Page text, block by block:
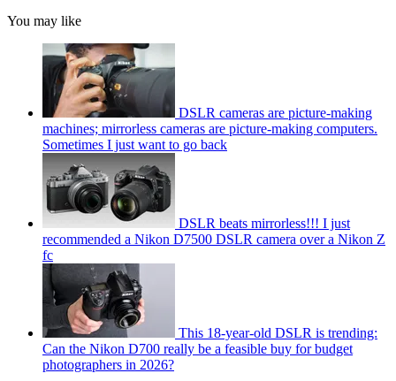
You may like
DSLR cameras are picture-making
machines; mirrorless cameras are picture-making computers.
Sometimes I just want to go back
DSLR beats mirrorless!!! I just
recommended a Nikon D7500 DSLR camera over a Nikon Z
fc
This 18-year-old DSLR is trending:
Can the Nikon D700 really be a feasible buy for budget
photographers in 2026?